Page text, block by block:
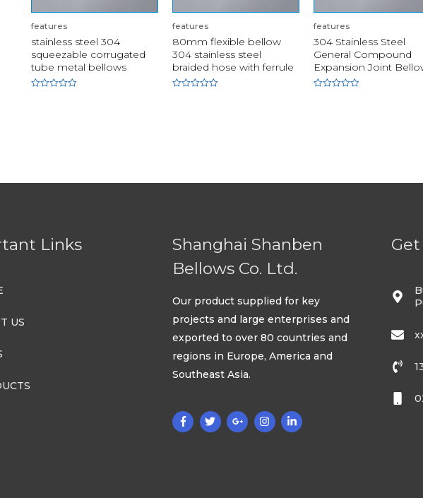
features
stainless steel 304
squeezable corrugated
tube metal bellows
features
80mm flexible bellow
304 stainless steel
braided hose with ferrule
features
304 Stainless Steel
General Compound
Expansion Joint
Links
US
Shanghai Shanben
Bellows Co. Ltd.
Our product supplied for key
projects and large enterprises and
exported to over 80 countries and
regions in Europe, America and
Southeast Asia.